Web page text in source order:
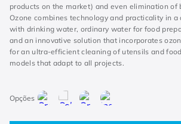
products on the market) and even elimination of
Ozone combines technology and practicality in
with drinking water, ordinary water for food
and an innovative solution that incorporates
for an ultra-efficient cleaning of utensils and
models that adapt to all projects.